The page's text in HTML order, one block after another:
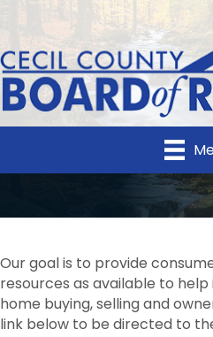
Our goal is to provide
resources as available to
home buying, selling and
link below to be directed to